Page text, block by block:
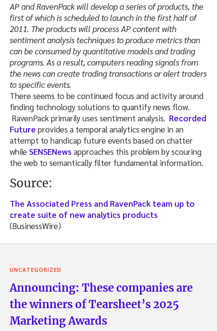
AP and RavenPack will develop a series of products, the
first of which is scheduled to launch in the first half of
2011. The products will process AP content with
sentiment analysis techniques to produce metrics than
can be consumed by quantitative models and trading
programs. As a result, computers reading signals from
the news can create trading transactions or alert traders
to specific events.
There seems to be continued focus and activity around
finding technology solutions to quantify news flow.
RavenPack primarily uses sentiment analysis. Recorded
Future provides a temporal analytics engine in an
attempt to handicap future events based on chatter
whileSENSENews approaches this problem by scouring
the web to semantically filter fundamental information.
Source:
The Associated Press and RavenPack team up to
create suite of new analytics products
(BusinessWire)
UNCATEGORIZED
Announcing: These companies are
the winners of Tearsheet’s 2025
Marketing Awards